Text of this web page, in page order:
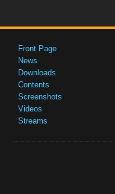
Front Page
News
Downloads
Contents
Screenshots
Videos
Streams